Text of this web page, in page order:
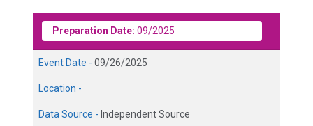
Preparation Date: 09/2025
Event Date - 09/26/2025
Location -
Data Source - Independent Source